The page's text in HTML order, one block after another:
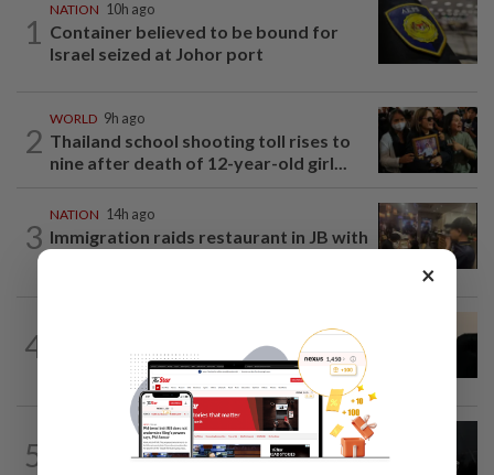
1
NATION 10h ago
Container believed to be bound for
Israel seized at Johor port
2
WORLD 9h ago
Thailand school shooting toll rises to
nine after death of 12-year-old girl...
3
NATION 14h ago
Immigration raids restaurant in JB with
4
Penang suspends ANPR parking
enforcement after public backlash
5
1d ago
Two Aviation Security personnel
×